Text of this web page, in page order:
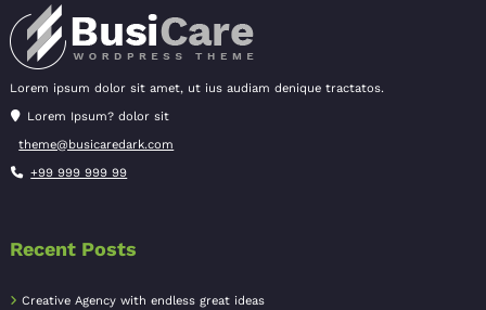
Lorem ipsum dolor sit amet, ut ius audiam denique tractatos.
Lorem Ipsum? dolor sit
theme@busicaredark.com
+99 999 999 99
Recent Posts
Creative Agency with endless great ideas